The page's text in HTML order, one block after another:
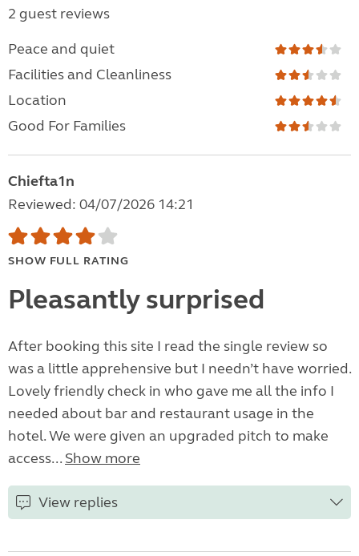
2 guest reviews
Peace and quiet
Facilities and Cleanliness
Location
Good For Families
Chiefta1n
Reviewed: 04/07/2026 14:21
SHOW FULL RATING
Pleasantly surprised
After booking this site I read the single review so
was a little apprehensive but I needn’t have worried.
Lovely friendly check in who gave me all the info I
needed about bar and restaurant usage in the
hotel. We were given an upgraded pitch to make
access... Show more
View replies